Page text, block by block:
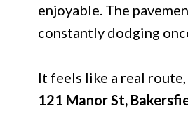
enjoyable. The
constantly dodging
It feels like a real
121 Manor St,